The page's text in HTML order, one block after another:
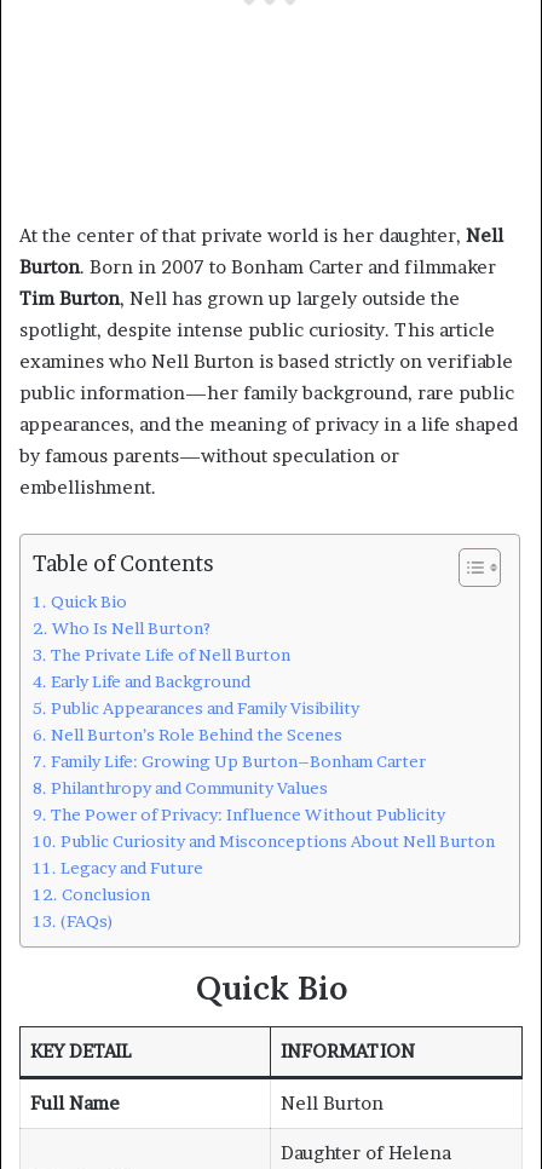
At the center of that private world is her daughter, Nell
Burton. Born in 2007 to Bonham Carter and filmmaker
Tim Burton, Nell has grown up largely outside the
spotlight, despite intense public curiosity. This article
examines who Nell Burton is based strictly on verifiable
public information—her family background, rare public
appearances, and the meaning of privacy in a life shaped
by famous parents—without speculation or
embellishment.
Table of Contents
Quick Bio
Who Is Nell Burton?
The Private Life of Nell Burton
Early Life and Background
Public Appearances and Family Visibility
Nell Burton’s Role Behind the Scenes
Family Life: Growing Up Burton–Bonham Carter
Philanthropy and Community Values
The Power of Privacy: Influence Without Publicity
Public Curiosity and Misconceptions About Nell Burton
Legacy and Future
Conclusion
(FAQs)
Quick Bio
KEY DETAIL INFORMATION
Full Name Nell Burton
Daughter of Helena